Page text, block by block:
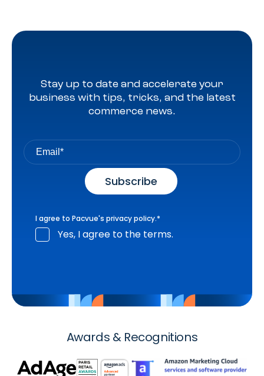
Stay up to date and accelerate your
business with tips, tricks, and the latest
commerce news.
I agree to Pacvue's privacy policy.*
Yes, I agree to the terms.
Awards & Recognitions